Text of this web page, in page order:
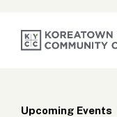
Upcoming Events